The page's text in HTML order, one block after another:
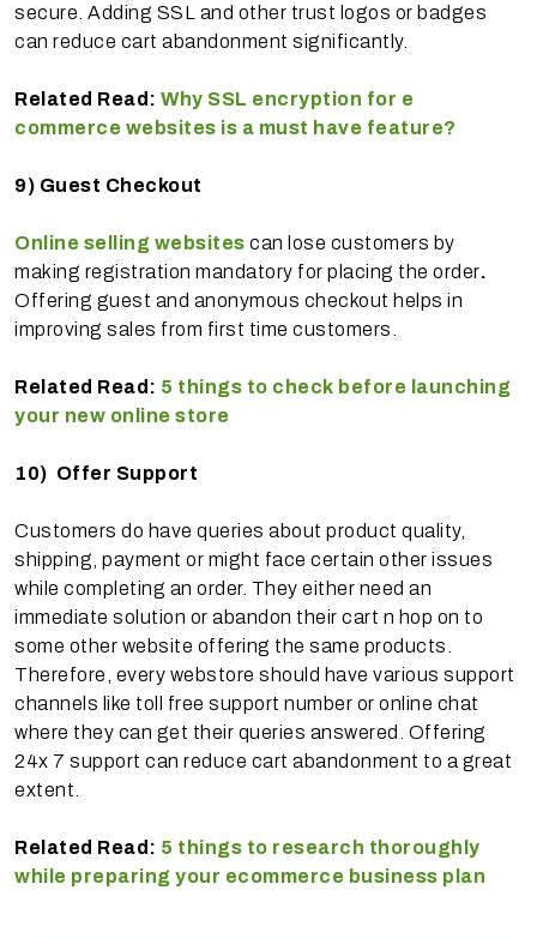
secure. Adding SSL and other trust logos or badges
can reduce cart abandonment significantly.
Related Read: Why SSL encryption for e
commerce websites is a must have feature?
9) Guest Checkout
Online selling websites can lose customers by
making registration mandatory for placing the order.
Offering guest and anonymous checkout helps in
improving sales from first time customers.
Related Read: 5 things to check before launching
your new online store
10) Offer Support
Customers do have queries about product quality,
shipping, payment or might face certain other issues
while completing an order. They either need an
immediate solution or abandon their cart n hop on to
some other website offering the same products.
Therefore, every webstore should have various support
channels like toll free support number or online chat
where they can get their queries answered. Offering
24x 7 support can reduce cart abandonment to a great
extent.
Related Read: 5 things to research thoroughly
while preparing your ecommerce business plan